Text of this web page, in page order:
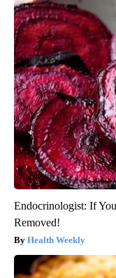
Endocrinologist: If
Removed!
Health Weekly